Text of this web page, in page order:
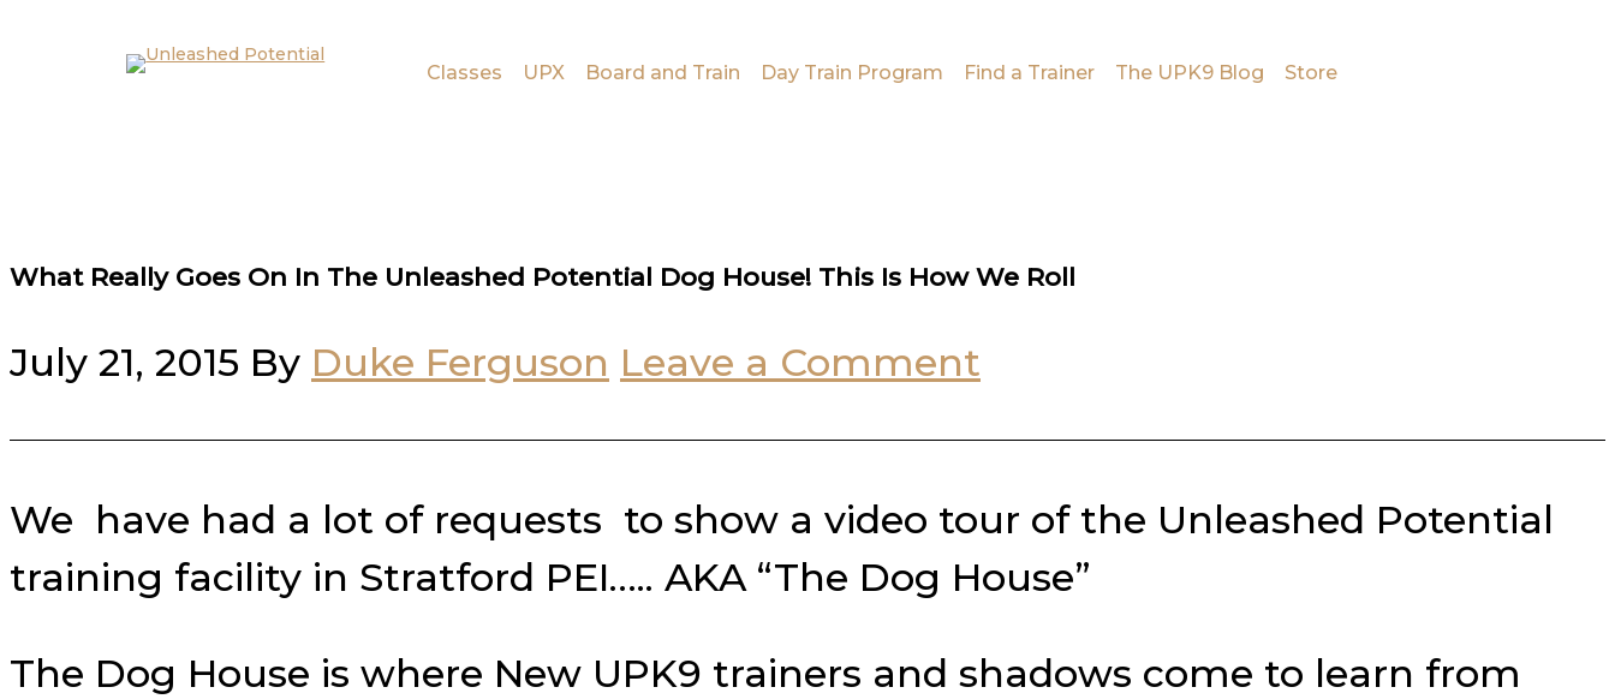
Skip to footer
Classes UPX Board and Train Day Train Program Find a Trainer The UPK9 Blog Store
What Really Goes On In The Unleashed Potential Dog House! This Is How We Roll
July 21, 2015 By Duke Ferguson Leave a Comment
We have had a lot of requests to show a video tour of the Unleashed Potential
training facility in Stratford PEI….. AKA “The Dog House”
The Dog House is where New UPK9 trainers and shadows come to learn from